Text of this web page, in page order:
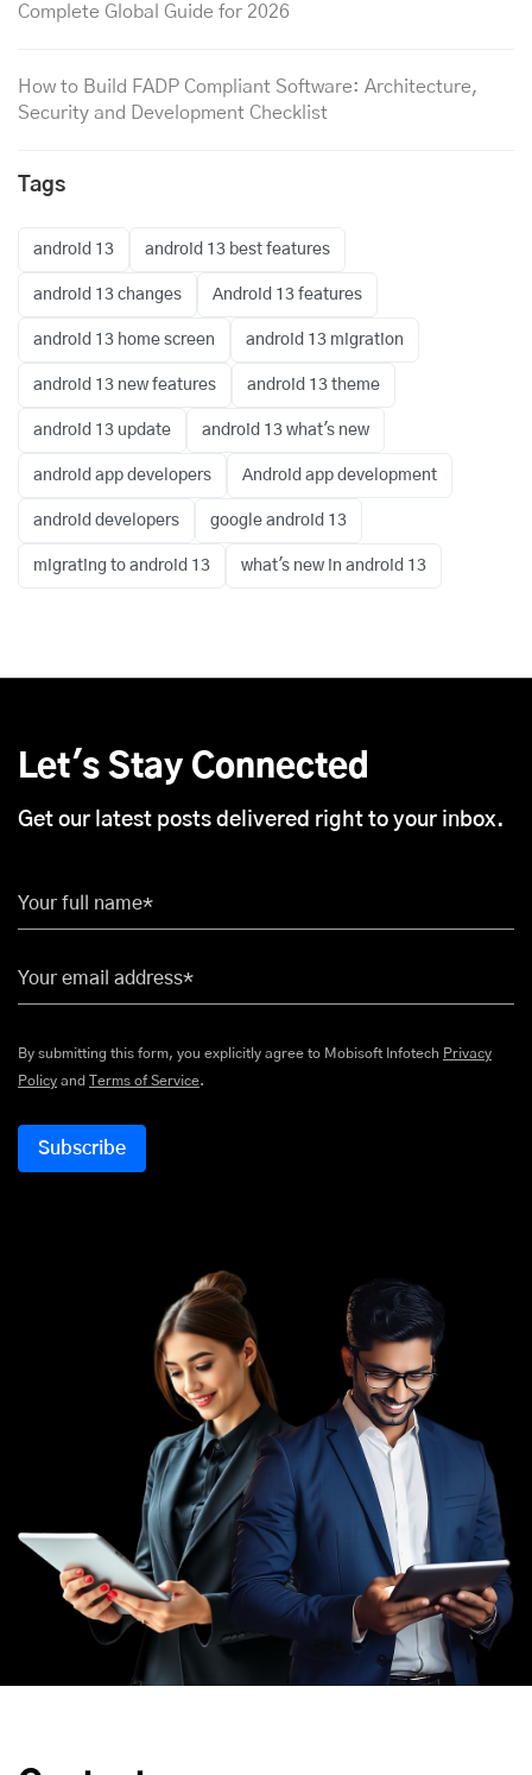
Complete Global Guide for 2026
How to Build FADP Compliant Software: Architecture,
Security and Development Checklist
Tags
android 13 android 13 best features
android 13 changes Android 13 features
android 13 home screen android 13 migration
android 13 new features android 13 theme
android 13 update android 13 what's new
android app developers Android app development
android developers google android 13
migrating to android 13 what's new in android 13
Let's Stay Connected
Get our latest posts delivered right to your inbox.
Your full name*
Your email address*
By submitting this form, you explicitly agree to Mobisoft Infotech Privacy
Policy and Terms of Service.